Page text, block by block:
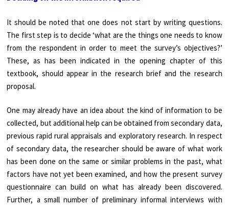
It should be noted that one does not start by writing questions.
The first step is to decide ‘what are the things one needs to know
from the respondent in order to meet the survey’s objectives?’
These, as has been indicated in the opening chapter of this
textbook, should appear in the research brief and the research
proposal.
One may already have an idea about the kind of information to be
collected, but additional help can be obtained from secondary data,
previous rapid rural appraisals and exploratory research. In respect
of secondary data, the researcher should be aware of what work
has been done on the same or similar problems in the past, what
factors have not yet been examined, and how the present survey
questionnaire can build on what has already been discovered.
Further, a small number of preliminary informal interviews with